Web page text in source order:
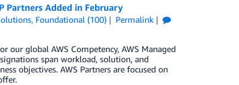
Partners Added in February
, Foundational (100)
Permalink
our global AWS Competency, AWS Managed
span workload, solution, and
objectives. AWS Partners are focused on